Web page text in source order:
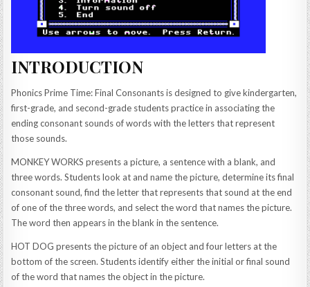
INTRODUCTION
Phonics Prime Time: Final Consonants is designed to give kindergarten,
first-grade, and second-grade students practice in associating the
ending consonant sounds of words with the letters that represent
those sounds.
MONKEY WORKS presents a picture, a sentence with a blank, and
three words. Students look at and name the picture, determine its final
consonant sound, find the letter that represents that sound at the end
of one of the three words, and select the word that names the picture.
The word then appears in the blank in the sentence.
HOT DOG presents the picture of an object and four letters at the
bottom of the screen. Students identify either the initial or final sound
of the word that names the object in the picture.